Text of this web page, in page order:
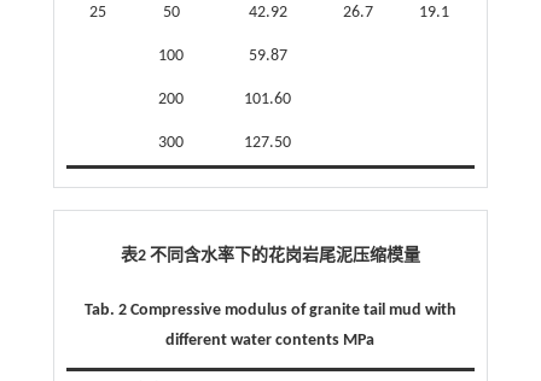
25 50 42.92 26.7 19.1
100 59.87
200 101.60
300 127.50
表2 不同含水率下的花岗岩尾泥压缩模量
Tab. 2 Compressive modulus of granite tail mud with
different water contents MPa